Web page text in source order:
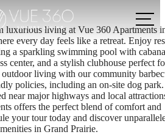
luxurious living at Vue 360 Apartments
every day feels like a retreat. Enjoy
a sparkling swimming pool with
center, and a stylish clubhouse perfect
outdoor living with our community
policies, including an on-site dog park.
near major highways and local
offers the perfect blend of comfort and
your tour today and discover
in Grand Prairie.